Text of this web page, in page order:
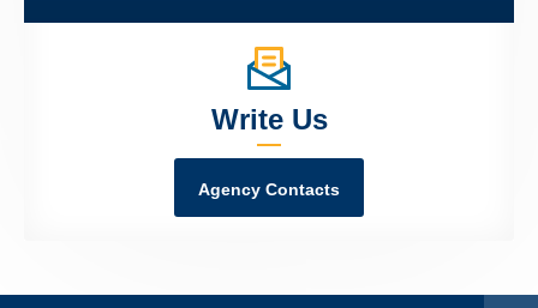
Write Us
Agency Contacts